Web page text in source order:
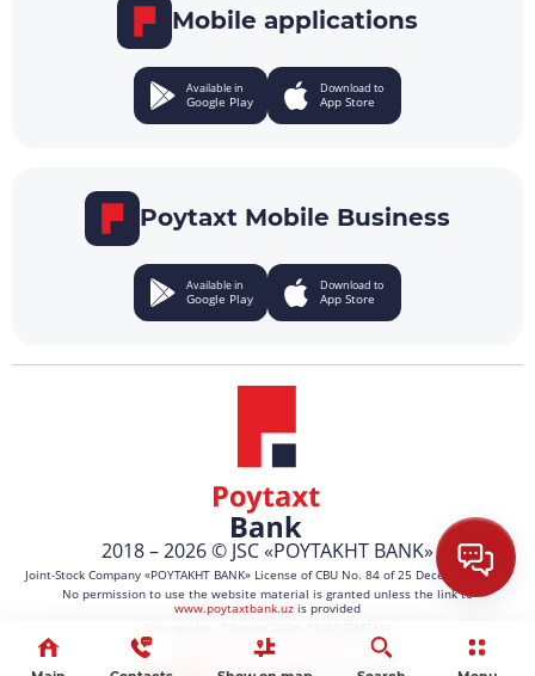
Mobile applications
Available in
Google Play
Download to
App Store
Poytaxt Mobile Business
Available in
Google Play
Download to
App Store
2018 – 2026 © JSC «POYTAKHT BANK»
Joint-Stock Company «POYTAKHT BANK» License of CBU No. 84 of 25 December 2021.
No permission to use the website material is granted unless the link to
www.poytaxtbank.uz is provided
The site works on 1C-Bitrix